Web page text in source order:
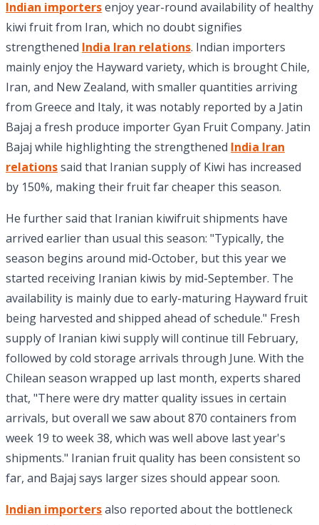
Indian importersenjoy year-round availability of healthy
kiwi fruit from Iran, which no doubt signifies
strengthened India Iran relations. Indian importers
mainly enjoy the Hayward variety, which is brought Chile,
Iran, and New Zealand, with smaller quantities arriving
from Greece and Italy, it was notably reported by a Jatin
Bajaj a fresh produce importer Gyan Fruit Company. Jatin
Bajaj while highlighting the strengthened India Iran
relationssaid that Iranian supply of Kiwi has increased
by 150%, making their fruit far cheaper this season.
He further said that Iranian kiwifruit shipments have
arrived earlier than usual this season: "Typically, the
season begins around mid-October, but this year we
started receiving Iranian kiwis by mid-September. The
availability is mainly due to early-maturing Hayward fruit
being harvested and shipped ahead of schedule." Fresh
supply of Iranian kiwi supply will continue till February,
followed by cold storage arrivals through June. With the
Chilean season wrapped up last month, experts shared
that, "There were dry matter quality issues in certain
arrivals, but overall we saw about 870 containers from
week 19 to week 38, which was well above last year's
shipments." Iranian fruit quality has been consistent so
far, and Bajaj says larger sizes should appear soon.
Indian importersalso reported about the bottleneck